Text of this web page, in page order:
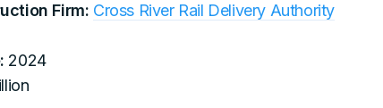
Firm: Cross River Rail Delivery Authority
2024